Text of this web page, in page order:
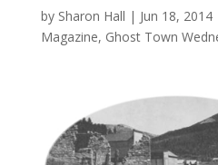
by Sharon Hall | Jun 18, 2014
Magazine, Ghost Town